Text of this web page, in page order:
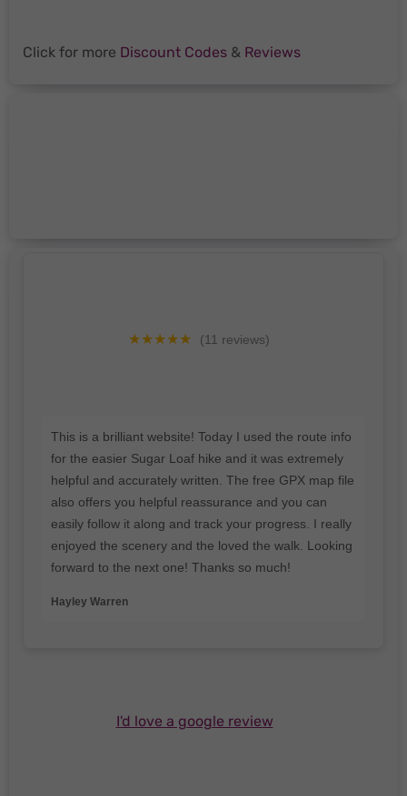
Click for more Discount Codes& Reviews
★★★★★ (11 reviews)
This is a brilliant website! Today I used the route info
for the easier Sugar Loaf hike and it was extremely
helpful and accurately written. The free GPX map file
also offers you helpful reassurance and you can
easily follow it along and track your progress. I really
enjoyed the scenery and the loved the walk. Looking
forward to the next one! Thanks so much!
Hayley Warren
I'd love a google review